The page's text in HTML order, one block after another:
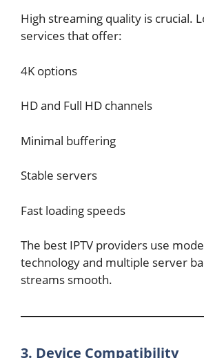
High streaming quality is crucial.
services that offer:
4K options
HD and Full HD channels
Minimal buffering
Stable servers
Fast loading speeds
The best IPTV providers use
technology and multiple server
streams smooth.
3. Device Compatibility